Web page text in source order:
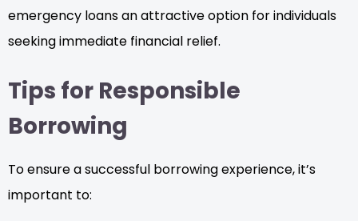
emergency loans an attractive option for individuals
seeking immediate financial relief.
Tips for Responsible
Borrowing
To ensure a successful borrowing experience, it’s
important to: